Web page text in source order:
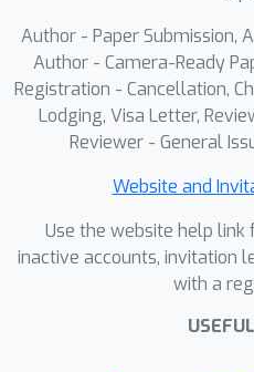
Author - Paper Submission,
Author - Camera-Ready
Registration - Cancellation,
Lodging, Visa Letter,
Reviewer - General
Website and
Use the website help link
inactive accounts, invitation
with a